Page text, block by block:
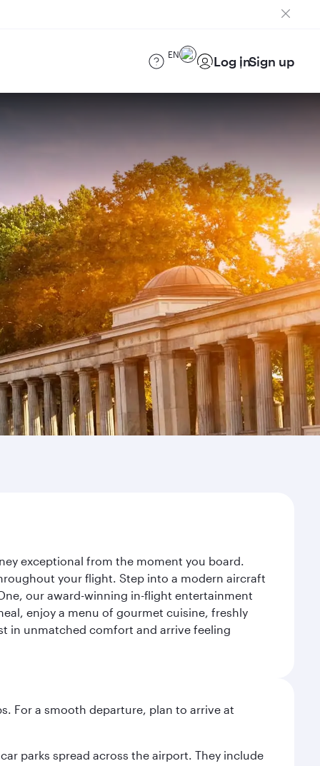
EN Log inSign up
exceptional from the moment you board.
your flight. Step into a modern aircraft
our award-winning in-flight entertainment
enjoy a menu of gourmet cuisine, freshly
in unmatched comfort and arrive feeling
For a smooth departure, plan to arrive at
parks spread across the airport. They include